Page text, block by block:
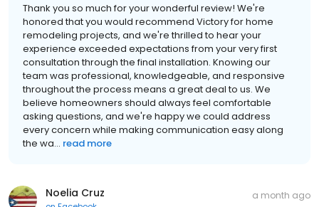
Thank you so much for your wonderful review! We're
honored that you would recommend Victory for home
remodeling projects, and we're thrilled to hear your
experience exceeded expectations from your very first
consultation through the final installation. Knowing our
team was professional, knowledgeable, and responsive
throughout the process means a great deal to us. We
believe homeowners should always feel comfortable
asking questions, and we're happy we could address
every concern while making communication easy along
the wa... read more
Noelia Cruz a month ago